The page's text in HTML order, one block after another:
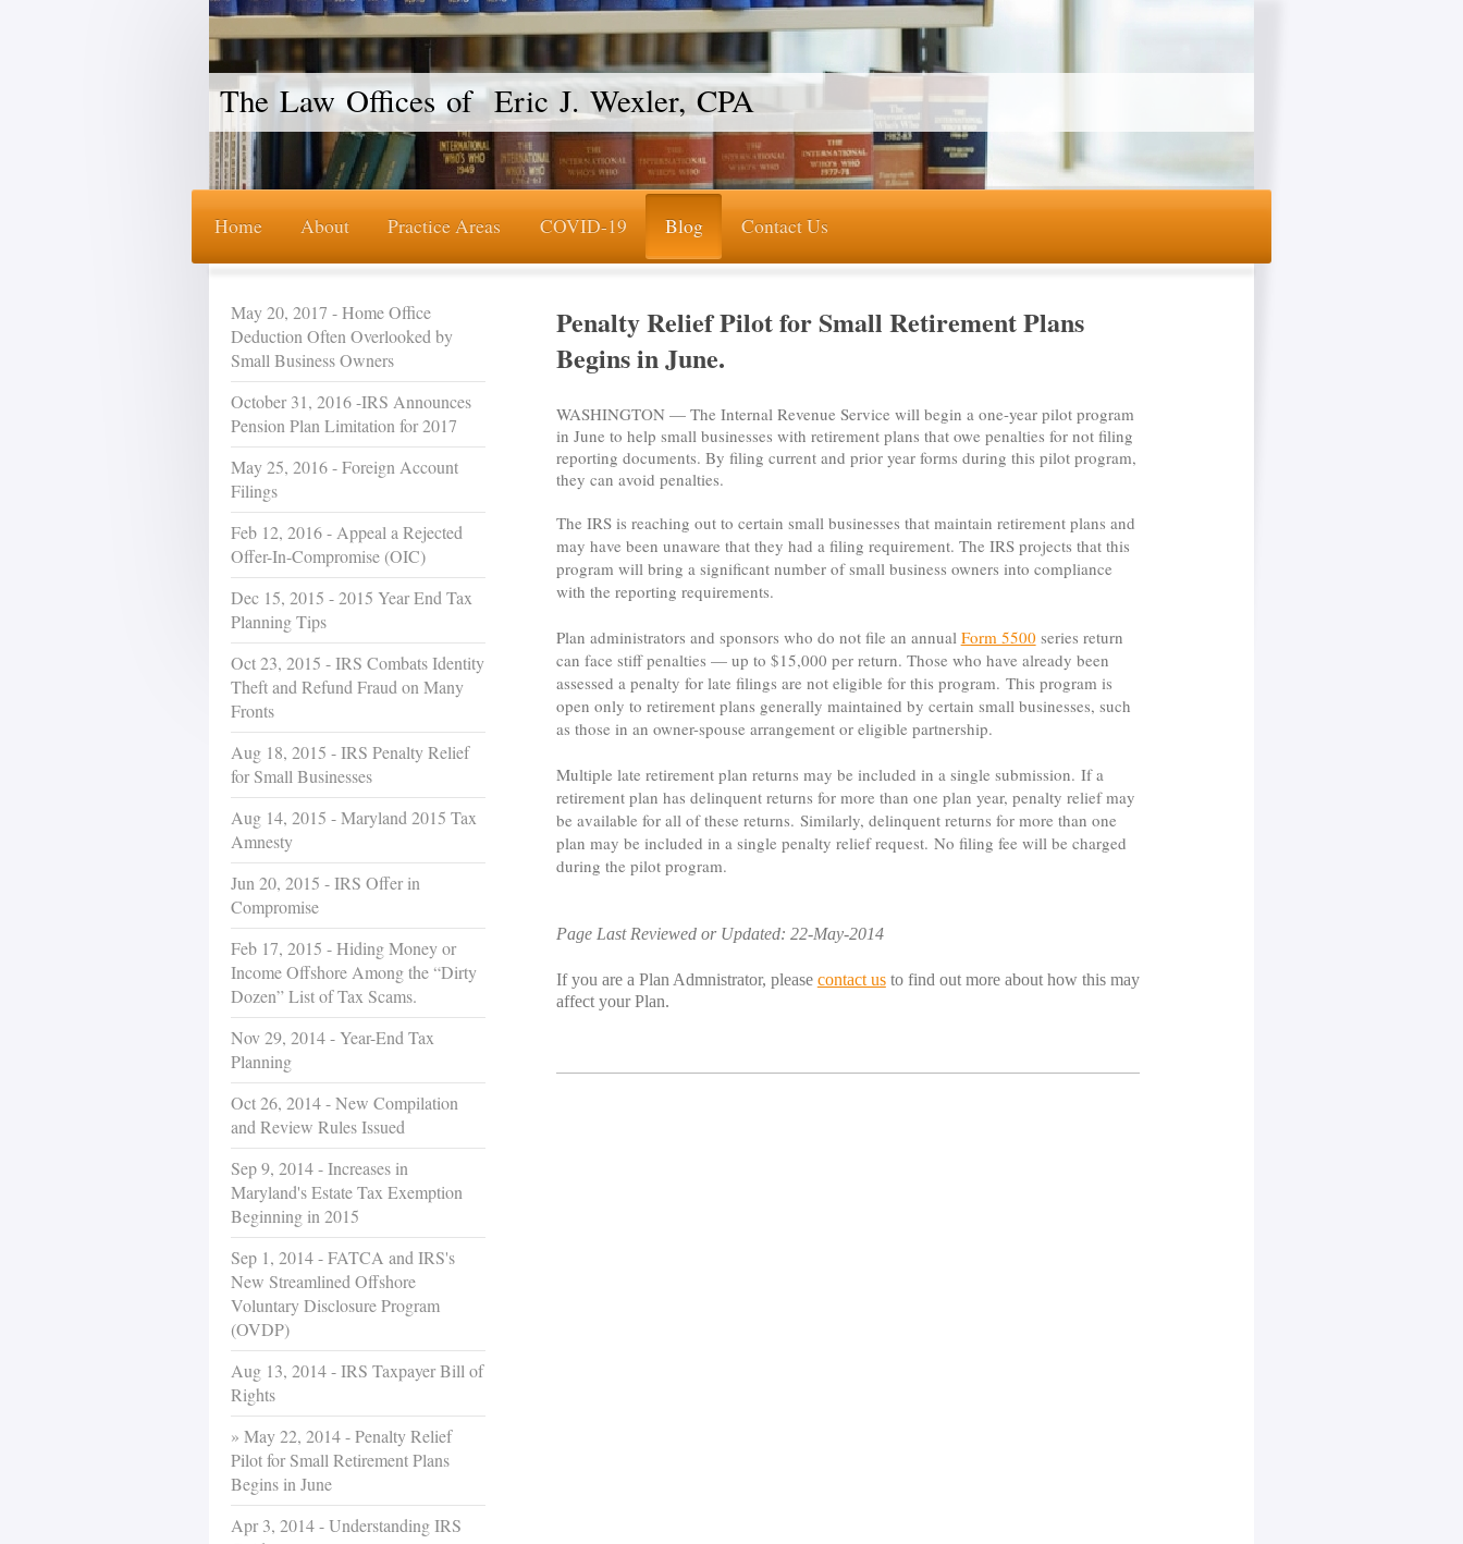
The Law Offices of Eric J. Wexler, CPA
Home About Practice Areas COVID-19 Blog Contact Us
Penalty Relief Pilot for Small Retirement Plans
Begins in June.
WASHINGTON — The Internal Revenue Service will begin a one-year pilot program
in June to help small businesses with retirement plans that owe penalties for not filing
reporting documents. By filing current and prior year forms during this pilot program,
they can avoid penalties.
The IRS is reaching out to certain small businesses that maintain retirement plans and
may have been unaware that they had a filing requirement. The IRS projects that this
program will bring a significant number of small business owners into compliance
with the reporting requirements.
Plan administrators and sponsors who do not file an annual Form 5500 series return
can face stiff penalties — up to $15,000 per return. Those who have already been
assessed a penalty for late filings are not eligible for this program. This program is
open only to retirement plans generally maintained by certain small businesses, such
as those in an owner-spouse arrangement or eligible partnership.
Multiple late retirement plan returns may be included in a single submission. If a
retirement plan has delinquent returns for more than one plan year, penalty relief may
be available for all of these returns. Similarly, delinquent returns for more than one
plan may be included in a single penalty relief request. No filing fee will be charged
during the pilot program.
Page Last Reviewed or Updated: 22-May-2014
If you are a Plan Admnistrator, please contact usto find out more about how this may
affect your Plan.
May 20, 2017 - Home Office
Deduction Often Overlooked by
Small Business Owners
October 31, 2016 -IRS Announces
Pension Plan Limitation for 2017
May 25, 2016 - Foreign Account
Filings
Feb 12, 2016 - Appeal a Rejected
Offer-In-Compromise (OIC)
Dec 15, 2015 - 2015 Year End Tax
Planning Tips
Oct 23, 2015 - IRS Combats Identity
Theft and Refund Fraud on Many
Fronts
Aug 18, 2015 - IRS Penalty Relief
for Small Businesses
Aug 14, 2015 - Maryland 2015 Tax
Amnesty
Jun 20, 2015 - IRS Offer in
Compromise
Feb 17, 2015 - Hiding Money or
Income Offshore Among the “Dirty
Dozen” List of Tax Scams.
Nov 29, 2014 - Year-End Tax
Planning
Oct 26, 2014 - New Compilation
and Review Rules Issued
Sep 9, 2014 - Increases in
Maryland's Estate Tax Exemption
Beginning in 2015
Sep 1, 2014 - FATCA and IRS's
New Streamlined Offshore
Voluntary Disclosure Program
(OVDP)
Aug 13, 2014 - IRS Taxpayer Bill of
Rights
May 22, 2014 - Penalty Relief
Pilot for Small Retirement Plans
Begins in June
Apr 3, 2014 - Understanding IRS